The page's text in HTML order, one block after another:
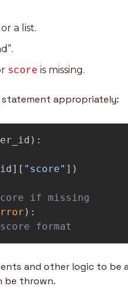
or a list.
score is missing.
statement appropriately:
):
][ " score" ])
):
format
and other logic to be
be thrown.